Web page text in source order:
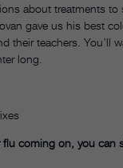
about treatments to
gave us his best
their teachers. You’ll
long.
flu coming on, you can